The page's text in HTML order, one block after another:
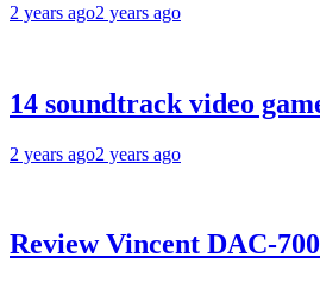
2 years ago2 years ago
14 soundtrack video
2 years ago2 years ago
Review Vincent DAC-700